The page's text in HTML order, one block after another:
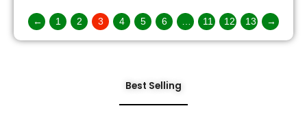
← 1 2 3 4 5 6 11 12 13 →
Best Selling